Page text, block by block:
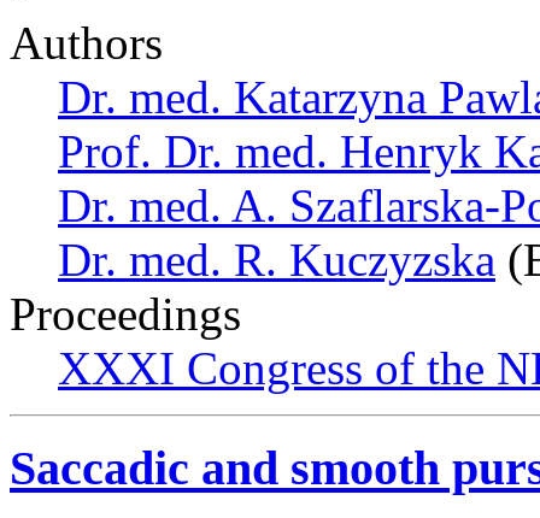
Authors
Dr. med. Katarzyna
Prof. Dr. med. Henryk
Dr. med. A. Szaflarska-
Dr. med. R. Kuczyzska
Proceedings
XXXI Congress of the
Saccadic and smooth